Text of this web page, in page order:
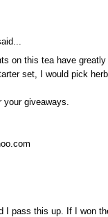
on this tea have
set, I would pick
giveaways.
I pass this up. If I won